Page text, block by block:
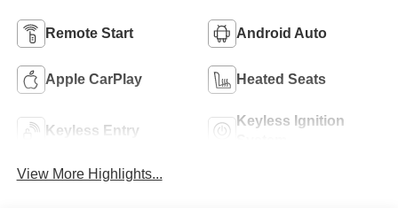
Remote Start Android Auto
Apple CarPlay Heated Seats
Keyless Entry
Keyless Ignition
View More Highlights...